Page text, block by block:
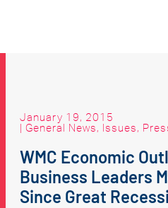
January 19, 2015
| General News, Issues,
WMC Economic
Business Leaders
Since Great